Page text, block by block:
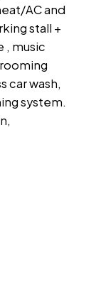
AC and
stall +
, music
car wash,
system.